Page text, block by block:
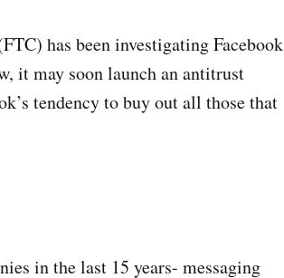
has been investigating Facebook
it may soon launch an antitrust
tendency to buy out all those that
in the last 15 years- messaging